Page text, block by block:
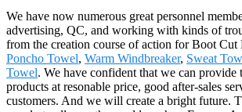
We have now numerous great personnel
advertising, QC, and working with kinds of
from the creation course of action for Boot Cut
Poncho Towel, Warm Windbreaker, Sweat
Towel. We have confident that we can provide
products at resonable price, good after-sales
customers. And we will create a bright future.